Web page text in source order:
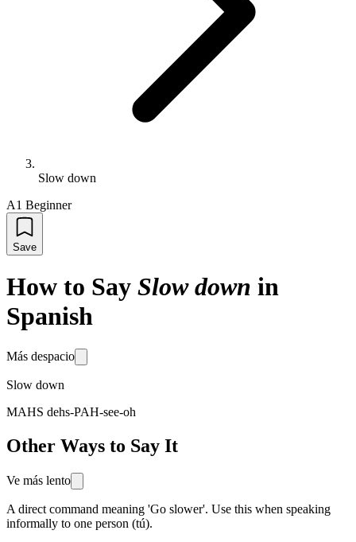
Slow down
A1 Beginner
Save
How to Say Slow down in
Spanish
Más despacio
Slow down
MAHS dehs-PAH-see-oh
Other Ways to Say It
Ve más lento
A direct command meaning 'Go slower'. Use this when speaking
informally to one person (tú).